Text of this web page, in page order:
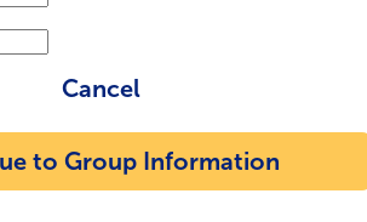
Cancel
to Group Information